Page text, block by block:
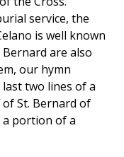
service, the
is well known
are also
our hymn
two lines of a
of St. Bernard of
portion of a